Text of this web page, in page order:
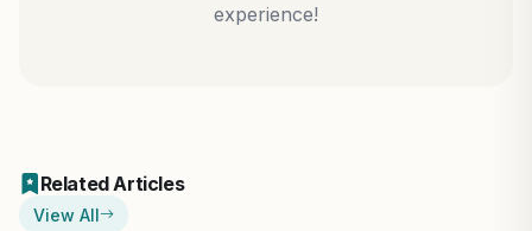
experience!
Related Articles
View All